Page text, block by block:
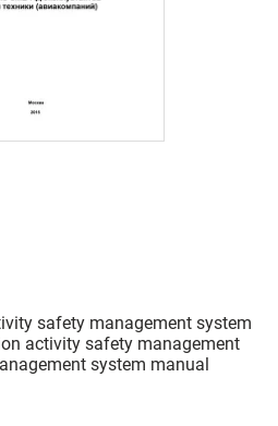
safety management system
activity safety management
system manual